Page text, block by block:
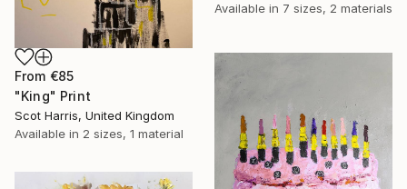
From €85
"King" Print
Scot Harris, United Kingdom
Available in 2 sizes, 1 material
Available in 7 sizes, 2 materials